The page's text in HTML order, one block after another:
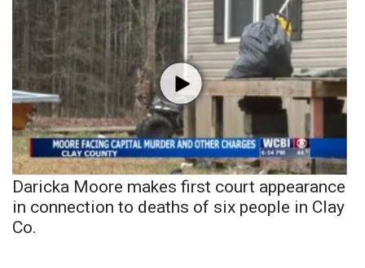
Daricka Moore makes first court appearance
in connection to deaths of six people in Clay
Co.